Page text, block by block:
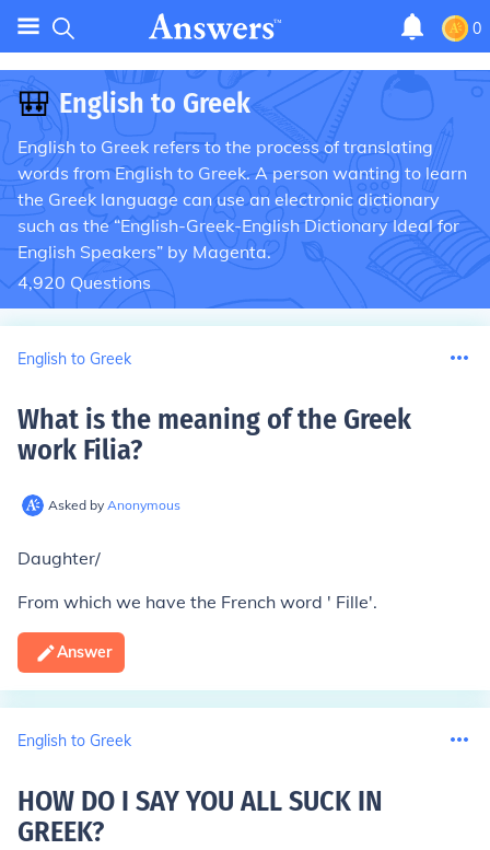
0
🎒 English to Greek
English to Greek refers to the process of translating
words from English to Greek. A person wanting to learn
the Greek language can use an electronic dictionary
such as the “English-Greek-English Dictionary Ideal for
English Speakers” by Magenta.
4,920 Questions
English to Greek
What is the meaning of the Greek
work Filia?
Asked by Anonymous
Daughter/
From which we have the French word ' Fille'.
Answer
English to Greek
HOW DO I SAY YOU ALL SUCK IN
GREEK?